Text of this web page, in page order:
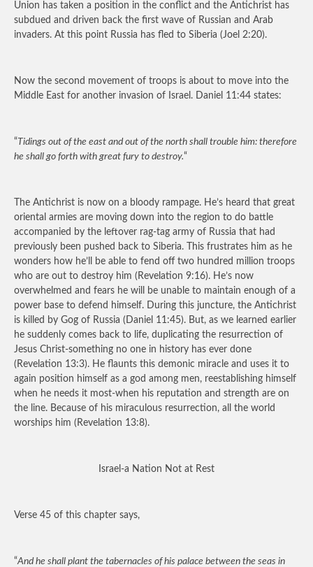
Union has taken a position in the conflict and the Antichrist has
subdued and driven back the first wave of Russian and Arab
invaders. At this point Russia has fled to Siberia (Joel 2:20).
Now the second movement of troops is about to move into the
Middle East for another invasion of Israel. Daniel 11:44 states:
“ Tidings out of the east and out of the north shall trouble him: therefore
he shall go forth with great fury to destroy.“
The Antichrist is now on a bloody rampage. He’s heard that great
oriental armies are moving down into the region to do battle
accompanied by the leftover rag-tag army of Russia that had
previously been pushed back to Siberia. This frustrates him as he
wonders how he’ll be able to fend off two hundred million troops
who are out to destroy him (Revelation 9:16). He’s now
overwhelmed and fears he will be unable to maintain enough of a
power base to defend himself. During this juncture, the Antichrist
is killed by Gog of Russia (Daniel 11:45). But, as we learned earlier
he suddenly comes back to life, duplicating the resurrection of
Jesus Christ-something no one in history has ever done
(Revelation 13:3). He flaunts this demonic miracle and uses it to
again position himself as a god among men, reestablishing himself
when he needs it most-when his reputation and strength are on
the line. Because of his miraculous resurrection, all the world
worships him (Revelation 13:8).
Israel-a Nation Not at Rest
Verse 45 of this chapter says,
“And he shall plant the tabernacles of his palace between the seas in